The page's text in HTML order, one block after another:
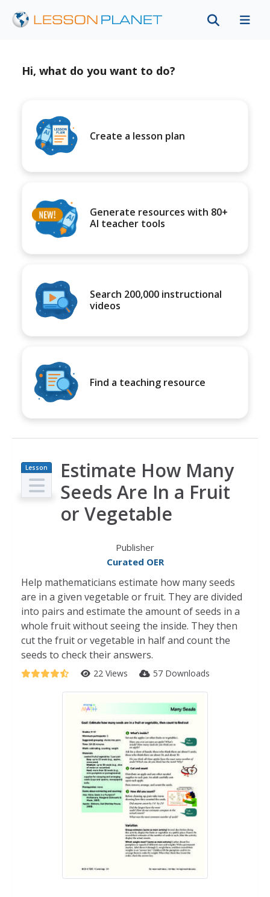
Hi, what do you want to do?
Create a lesson plan
Generate resources with 80+
AI teacher tools
Search 200,000 instructional
videos
Find a teaching resource
Lesson
Plan
Estimate How Many
Seeds Are In a Fruit
or Vegetable
Publisher
Curated OER
Help mathematicians estimate how many seeds
are in a given vegetable or fruit. They are divided
into pairs and estimate the amount of seeds in a
whole fruit without seeing the inside. They then
cut the fruit or vegetable in half and count the
seeds to check their answers.
22 Views 57 Downloads